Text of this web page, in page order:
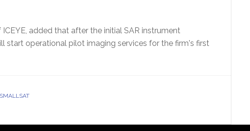
added that after the initial SAR instrument
start operational pilot imaging services for the firm's first
SMALLSAT